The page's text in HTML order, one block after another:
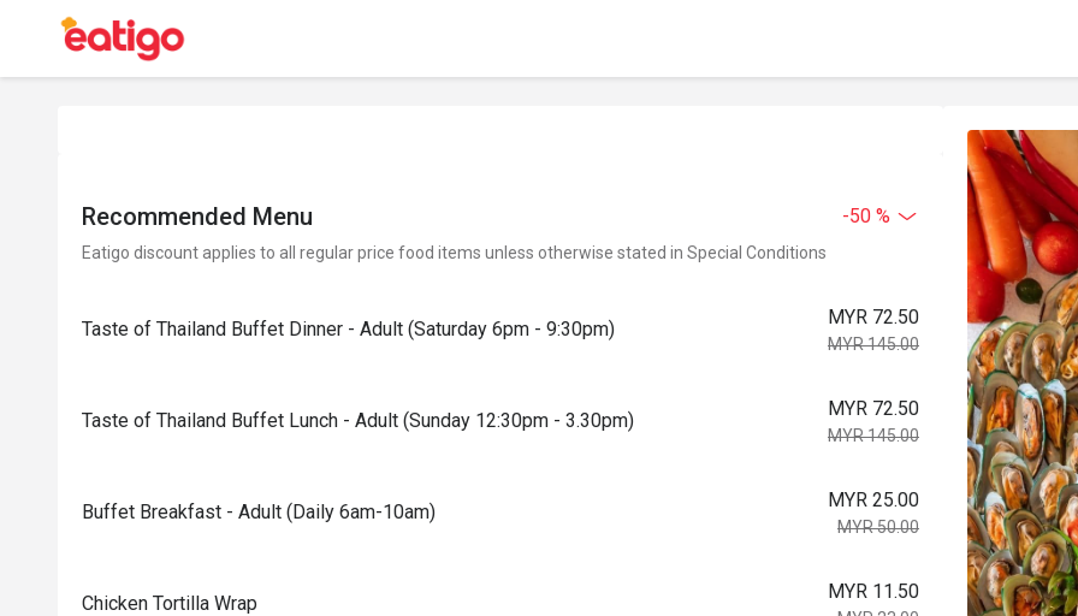
Recommended Menu -50 %
Eatigo discount applies to all regular price food items unless otherwise stated in Special Conditions
Taste of Thailand Buffet Dinner - Adult (Saturday 6pm - 9:30pm)
MYR 72.50
MYR 145.00
Taste of Thailand Buffet Lunch - Adult (Sunday 12:30pm - 3.30pm)
MYR 72.50
MYR 145.00
Buffet Breakfast - Adult (Daily 6am-10am)
MYR 25.00
MYR 50.00
Chicken Tortilla Wrap
MYR 11.50